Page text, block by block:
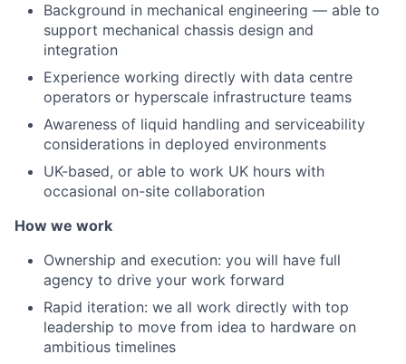
Background in mechanical engineering — able to
support mechanical chassis design and
integration
Experience working directly with data centre
operators or hyperscale infrastructure teams
Awareness of liquid handling and serviceability
considerations in deployed environments
UK-based, or able to work UK hours with
occasional on-site collaboration
How we work
Ownership and execution: you will have full
agency to drive your work forward
Rapid iteration: we all work directly with top
leadership to move from idea to hardware on
ambitious timelines